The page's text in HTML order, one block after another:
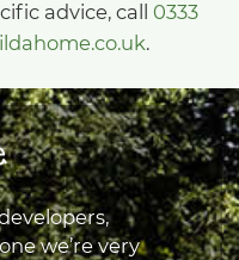
advice, call 0333
.
we’re very